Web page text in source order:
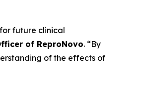
future clinical
of ReproNovo. “By
of the effects of